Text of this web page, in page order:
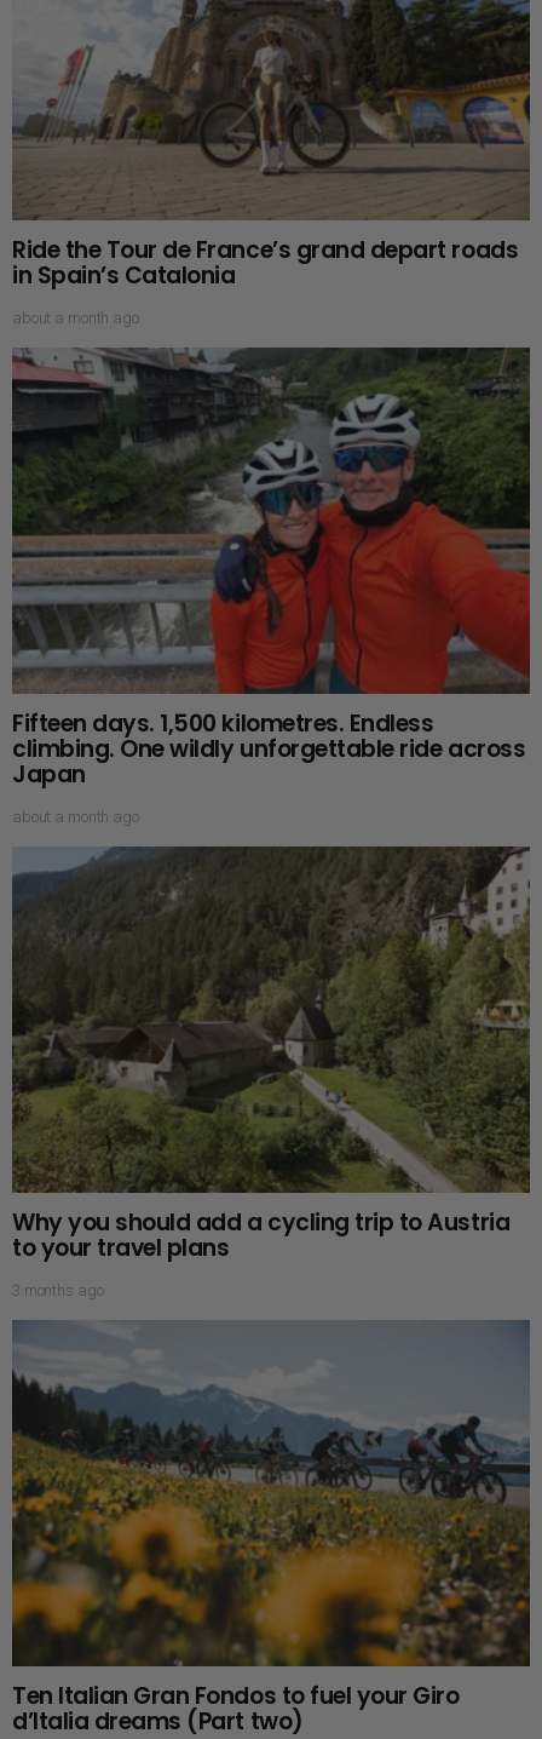
Ride the Tour de France’s grand depart roads
in Spain’s Catalonia
about a month ago
Fifteen days. 1,500 kilometres. Endless
climbing. One wildly unforgettable ride across
Japan
about a month ago
Why you should add a cycling trip to Austria
to your travel plans
3 months ago
Ten Italian Gran Fondos to fuel your Giro
d’Italia dreams (Part two)